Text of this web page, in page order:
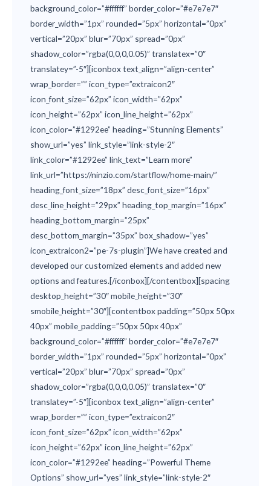
background_color=”#ffffff” border_color=”#e7e7e7″
border_width=”1px” rounded=”5px” horizontal=”0px”
vertical=”20px” blur=”70px” spread=”0px”
shadow_color=”rgba(0,0,0,0.05)” translatex=”0″
translatey=”-5″][iconbox text_align=”align-center”
wrap_border=”” icon_type=”extraicon2″
icon_font_size=”62px” icon_width=”62px”
icon_height=”62px” icon_line_height=”62px”
icon_color=”#1292ee” heading=”Stunning Elements”
show_url=”yes” link_style=”link-style-2″
link_color=”#1292ee” link_text=”Learn more”
link_url=”https://ninzio.com/startflow/home-main/”
heading_font_size=”18px” desc_font_size=”16px”
desc_line_height=”29px” heading_top_margin=”16px”
heading_bottom_margin=”25px”
desc_bottom_margin=”35px” box_shadow=”yes”
icon_extraicon2=”pe-7s-plugin”]We have created and
developed our customized elements and added new
options and features.[/iconbox][/contentbox][spacing
desktop_height=”30″ mobile_height=”30″
smobile_height=”30″][contentbox padding=”50px 50px
40px” mobile_padding=”50px 50px 40px”
background_color=”#ffffff” border_color=”#e7e7e7″
border_width=”1px” rounded=”5px” horizontal=”0px”
vertical=”20px” blur=”70px” spread=”0px”
shadow_color=”rgba(0,0,0,0.05)” translatex=”0″
translatey=”-5″][iconbox text_align=”align-center”
wrap_border=”” icon_type=”extraicon2″
icon_font_size=”62px” icon_width=”62px”
icon_height=”62px” icon_line_height=”62px”
icon_color=”#1292ee” heading=”Powerful Theme
Options” show_url=”yes” link_style=”link-style-2″